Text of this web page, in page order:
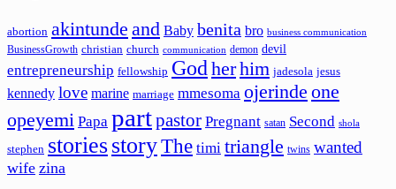
abortion akintunde and Baby benita bro business communication
BusinessGrowth christian church communication demon devil
entrepreneurship fellowship God herhim jadesola jesus
kennedy love marine marriage mmesoma ojerinde one
opeyemi Papa partpastor Pregnant satan Second shola
stephen storiesstoryThe timi triangle twins wanted
wife zina